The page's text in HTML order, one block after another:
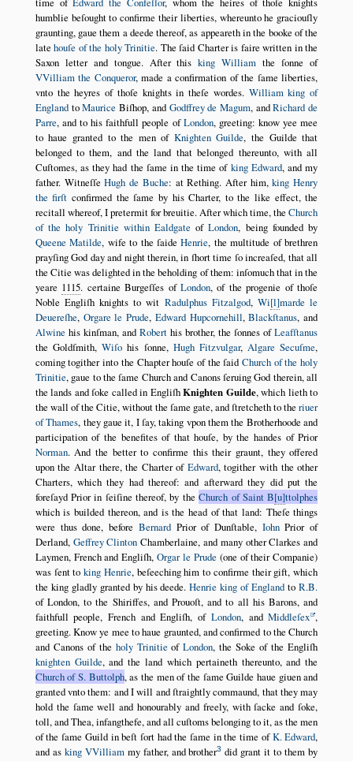
humblie beſought to confirme their liberties, whereunto he graciouſly
graunting, gaue them a deede thereof, as appeareth in the booke of the
latehouſe of the holy Trinitie. The ſaid Charter is faire written in the
Saxon letter and tongue. After thisking William the ſonne of
VVilliam the Conqueror, made a confirmation of the ſame liberties,
vnto the heyres of thoſe knights in theſe wordes. William king of
EnglandtoMaurice Biſhop, and Godffrey de Magum, andRichard de
Parre, and to his faithfull people ofLondon, greeting: know yee mee
to haue granted to the men of Knighten Guilde, the Guilde that
belonged to them, and the land that belonged thereunto, with all
Cuſtomes, as they had the ſame in the time of king Edward, and my
father. WitneſſeHugh de Buche: at Rething. After him,king Henry
the firſt confirmed the ſame by his Charter, to the like effect, the
recitall whereof, I pretermit for breuitie. After which time, theChurch
of the holy Trinitie within Ealdgate ofLondon, being founded by
Queene Matilde, wife to the ſaideHenrie, the multitude of brethren
prayſing God day and night therein, in ſhort time ſo increaſed, that all
the Citie was delighted in the beholding of them: inſomuch that in the
yeare 1115. certaine Burgeſſes ofLondon, of the progenie of thoſe
Noble Engliſh knights to wit Radulphus Fitzalgod,Wi l marde le
Deuereſhe, Orgare le Prude, Edward Hupcornehill,Blackſtanus, and
Alwine his kinſman, and Roberthis brother, the ſonnes ofLeafſtanus
the Goldſmith,Wiſo his ſonne, Hugh Fitzvulgar,Algare Secuſme,
coming togither into the Chapter houſe of the ſaidChurch of the holy
Trinitie, gaue to the ſame Church and Canons ſeruing God therein, all
the lands and ſoke called in EngliſhKnighten Guilde, which lieth to
the wall of the Citie, without the ſame gate, and ſtretcheth to theriuer
of Thames, they gaue it, I ſay, taking vpon them the Brotherhoode and
participation of the benefites of that houſe, by the handes of Prior
Norman. And the better to confirme this their graunt, they offered
upon the Altar there, the Charter of Edward, togither with the other
Charters, which they had thereof: and afterward they did put the
foreſayd Prior in ſeiſine thereof, by theChurch of Saint B u ttolphes
which is builded thereon, and is the head of that land: Theſe things
were thus done, before BernardPrior of Dunſtable, IohnPrior of
Derland, Geffrey Clinton Chamberlaine, and many other Clarkes and
Laymen, French and Engliſh,Orgar le Prude (one of their Companie)
was ſent toking Henrie, beſeeching him to confirme their gift, which
the king gladly granted by his deede.Henrie king of England toR.B.
of London, to the Shiriffes, and Prouoſt, and to all his Barons, and
faithfull people, French and Engliſh, of London, andMiddleſex ,
greeting. Know ye mee to haue graunted, and confirmed to the Church
and Canons of the holy Trinitie ofLondon, the Soke of the Engliſh
knighten Guilde, and the land which pertaineth thereunto, and the
Church of S. Buttolph, as the men of the ſame Guilde haue giuen and
granted vnto them: and I will and ſtraightly commaund, that they may
hold the ſame well and honourably and freely, with ſacke and ſoke,
toll, and Thea, infangthefe, and all cuſtoms belonging to it, as the men
of the ſame Guild in beſt ſort had the ſame in the time ofK. Edward,
and as king VVilliammy father, and brother3 did grant it to them by